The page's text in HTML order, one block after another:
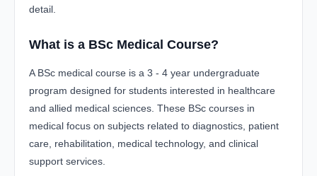
detail.
What is a BSc Medical Course?
A BSc medical course is a 3 - 4 year undergraduate
program designed for students interested in healthcare
and allied medical sciences. These BSc courses in
medical focus on subjects related to diagnostics, patient
care, rehabilitation, medical technology, and clinical
support services.